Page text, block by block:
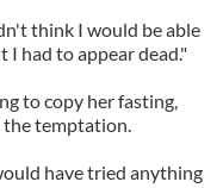
think I would be able
had to appear dead."
to copy her fasting,
the temptation.
have tried anything